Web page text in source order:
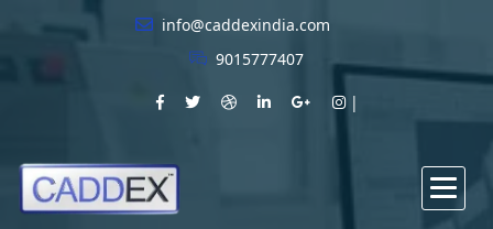
info@caddexindia.com
9015777407